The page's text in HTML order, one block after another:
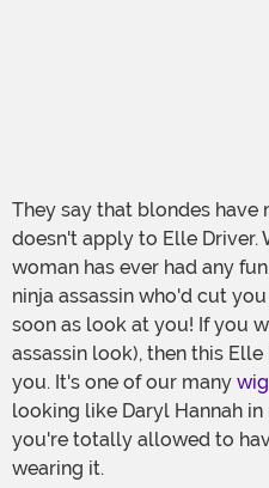
They say that blondes
doesn't apply to Elle Driver.
woman has ever had any
ninja assassin who'd cut
soon as look at you! If you
assassin look), then this
you. It's one of our many
looking like Daryl Hannah
you're totally allowed to
wearing it.